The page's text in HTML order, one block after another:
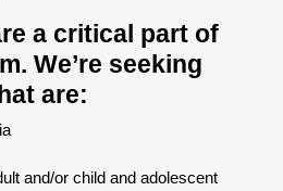
a critical part of
We’re seeking
are:
and/or child and adolescent